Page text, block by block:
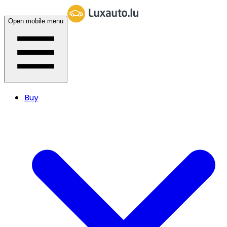
Open mobile menu
Buy